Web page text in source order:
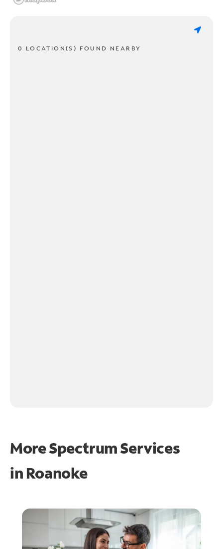
0 LOCATION(S) FOUND NEARBY
More Spectrum Services
in Roanoke